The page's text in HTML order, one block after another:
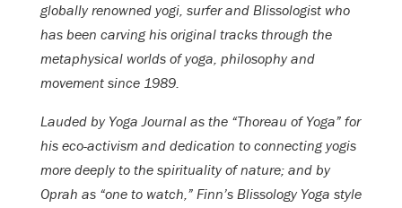
globally renowned yogi, surfer and Blissologist who
has been carving his original tracks through the
metaphysical worlds of yoga, philosophy and
movement since 1989.
Lauded by Yoga Journal as the “Thoreau of Yoga” for
his eco-activism and dedication to connecting yogis
more deeply to the spirituality of nature; and by
Oprah as “one to watch,” Finn’s Blissology Yoga style